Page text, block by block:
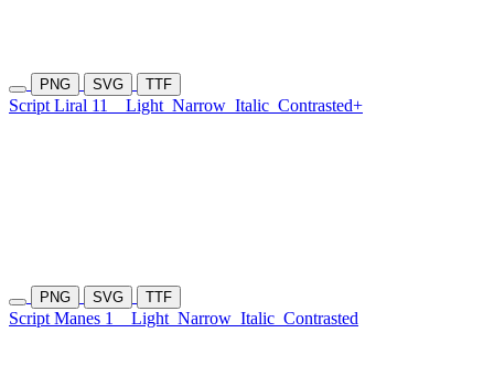
PNG SVG TTF
Script Liral 11 Light Narrow Italic Contrasted+
PNG SVG TTF
Script Manes 1 Light Narrow Italic Contrasted